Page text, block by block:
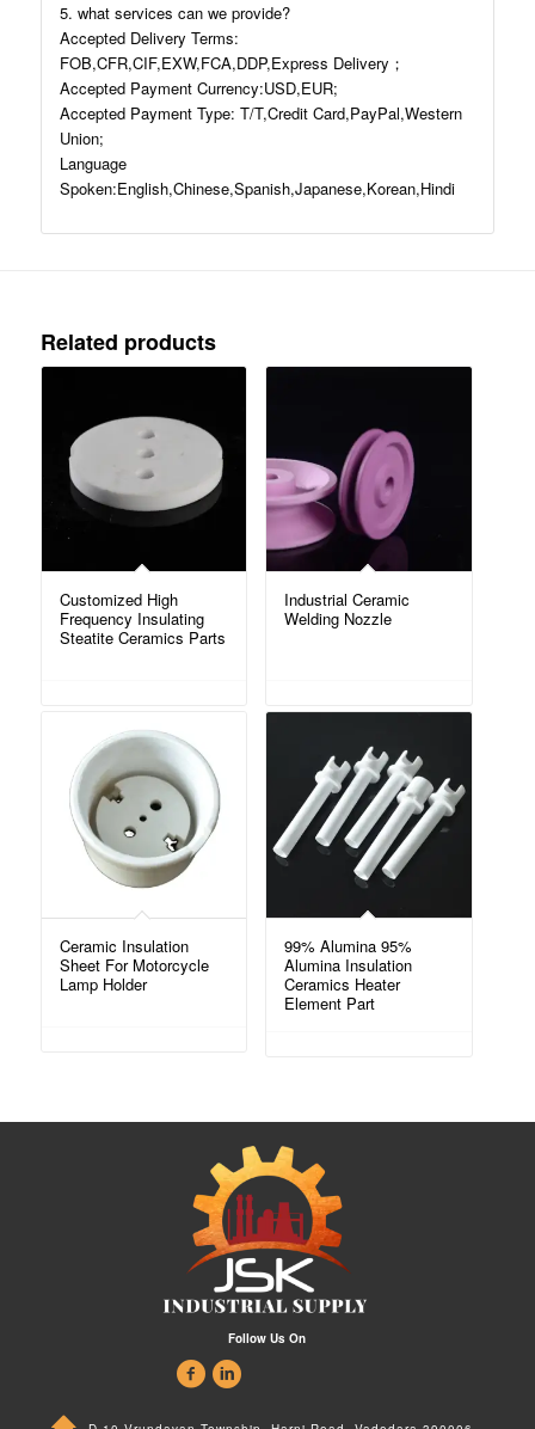
5. what services can we provide?
Accepted Delivery Terms:
FOB,CFR,CIF,EXW,FCA,DDP,Express Delivery；
Accepted Payment Currency:USD,EUR;
Accepted Payment Type: T/T,Credit Card,PayPal,Western
Union;
Language
Spoken:English,Chinese,Spanish,Japanese,Korean,Hindi
Related products
Customized High
Frequency Insulating
Steatite Ceramics Parts
Industrial Ceramic
Welding Nozzle
Ceramic Insulation
Sheet For Motorcycle
Lamp Holder
99% Alumina 95%
Alumina Insulation
Ceramics Heater
Element Part
Follow Us On